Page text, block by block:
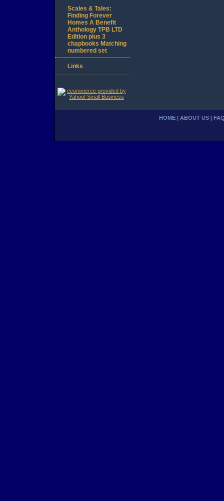
Scales & Tales:
Finding Forever
Homes A Benefit
Anthology TPB LTD
Edition plus 3
chapbooks Matching
numbered set
Links
HOME ABOUT US